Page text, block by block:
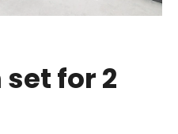
for 2